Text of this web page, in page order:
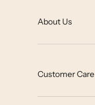
About Us
About
Customer Care
Contact